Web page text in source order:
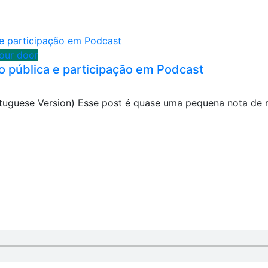
door
pública e participação em Podcast
Version) Esse post é quase uma pequena nota de